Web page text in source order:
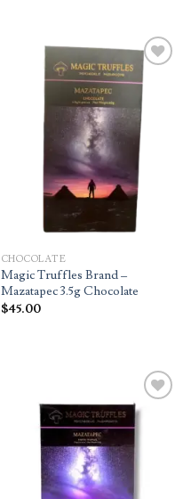
Add to
wishlist
CHOCOLATE
Magic Truffles Brand –
Mazatapec 3.5g Chocolate
$45.00
Add to
wishlist